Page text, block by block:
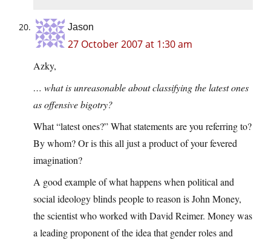
Jason
27 October 2007 at 1:30 am
Azky,
… what is unreasonable about classifying the latest ones
as offensive bigotry?
What “latest ones?” What statements are you referring to?
By whom? Or is this all just a product of your fevered
imagination?
A good example of what happens when political and
social ideology blinds people to reason is John Money,
the scientist who worked with David Reimer. Money was
a leading proponent of the idea that gender roles and